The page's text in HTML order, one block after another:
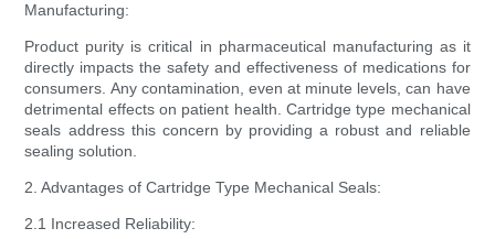
Manufacturing:
Product purity is critical in pharmaceutical manufacturing as it
directly impacts the safety and effectiveness of medications for
consumers. Any contamination, even at minute levels, can have
detrimental effects on patient health. Cartridge type mechanical
seals address this concern by providing a robust and reliable
sealing solution.
2. Advantages of Cartridge Type Mechanical Seals:
2.1 Increased Reliability: